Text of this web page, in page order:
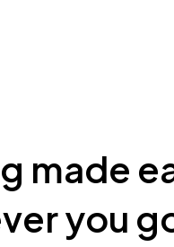
made
you